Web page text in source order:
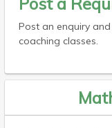
Post an enquiry
coaching classes.